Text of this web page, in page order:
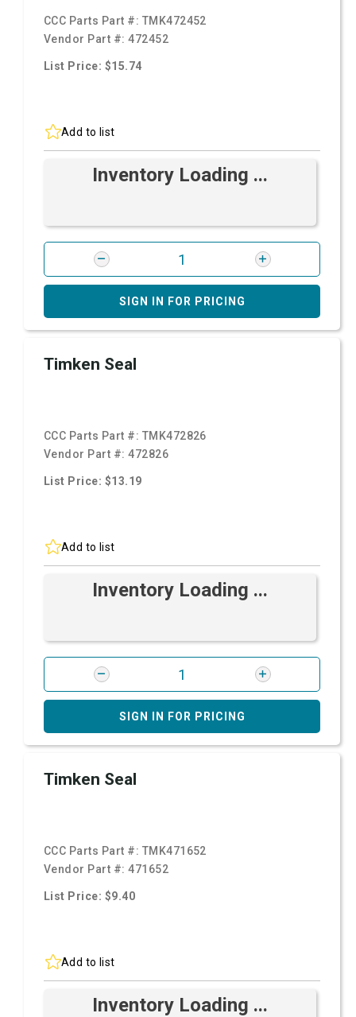
CCC Parts Part #: TMK472452
Vendor Part #:472452
List Price: $15.74
Add to list
Inventory Loading ...
SIGN IN FOR PRICING
Timken Seal
CCC Parts Part #: TMK472826
Vendor Part #:472826
List Price: $13.19
Add to list
Inventory Loading ...
SIGN IN FOR PRICING
Timken Seal
CCC Parts Part #: TMK471652
Vendor Part #:471652
List Price: $9.40
Add to list
Inventory Loading ...